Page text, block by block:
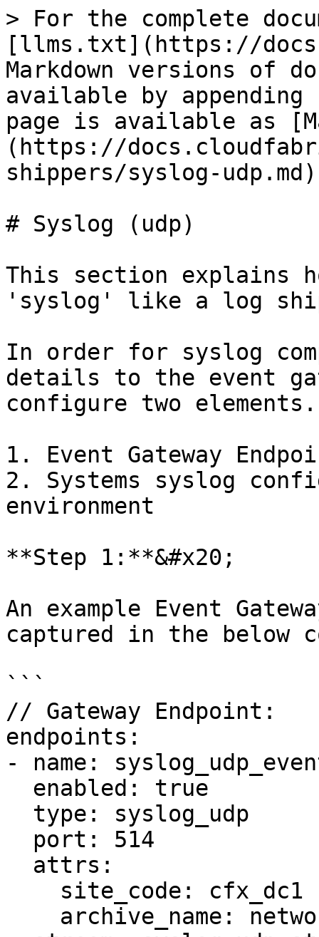
> For the complete
[llms.txt](https://
Markdown versions of
available by
page is available as
(https://
shippers/syslog-
# Syslog (udp)
This section explains
'syslog' like a log
In order for syslog
details to the event
configure two elements.
1. Event Gateway
2. Systems syslog
environment
**Step 1:**&#x20;
An example Event
captured in the below
```
// Gateway Endpoint:
endpoints:
- name: